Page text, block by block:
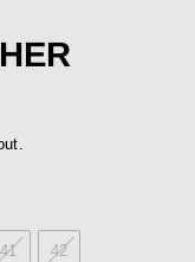
41 42